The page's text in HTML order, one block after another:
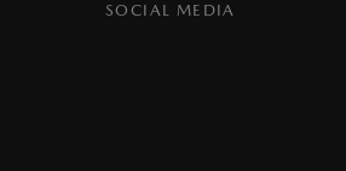
SOCIAL MEDIA